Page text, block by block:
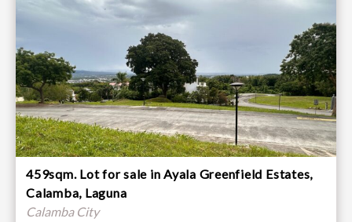
459sqm. Lot for sale in Ayala Greenfield Estates,
Calamba, Laguna
Calamba City